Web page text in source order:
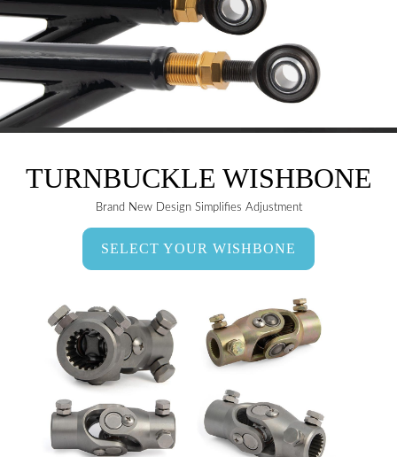
TURNBUCKLE WISHBONE
Brand New Design Simplifies Adjustment
SELECT YOUR WISHBONE